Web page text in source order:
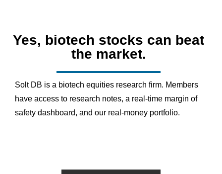
Yes, biotech stocks can beat
the market.
Solt DB is a biotech equities research firm. Members
have access to research notes, a real-time margin of
safety dashboard, and our real-money portfolio.